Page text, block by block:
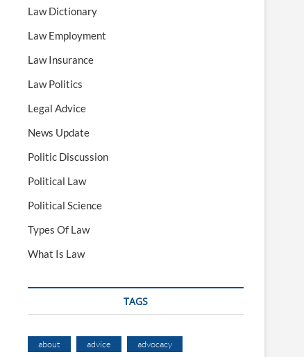
Law Dictionary
Law Employment
Law Insurance
Law Politics
Legal Advice
News Update
Politic Discussion
Political Law
Political Science
Types Of Law
What Is Law
TAGS
about advice advocacy